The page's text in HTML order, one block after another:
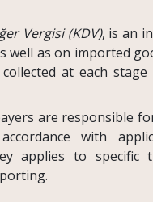
Vergisi (KDV), is an
well as on imported
at each
are responsible
with
applies to specific